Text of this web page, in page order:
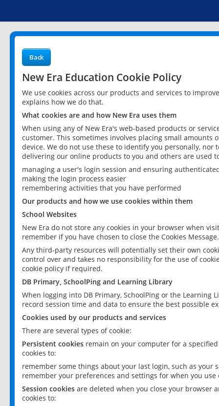
Back
New Era Education Cookie Policy
We use cookies across our products and services to
explains how we do that.
What cookies are and how New Era uses them
When using any of New Era's web-based products or
customer. This sometimes involves placing small
device. We do not use these to identify you personally,
delivering our online products to you and others are used
managing a user's login session and ensuring
making the login process easier
remembering activities that you have performed
Our products and how we use cookies within them
School Websites
New Era do not store any cookies in your browser when
remember if you have chosen to close the Cookies Message.
Any third-party resources will potentially set their own
control over and takes no responsibility for the use of
cookie policy if required.
DB Primary, SchoolPing and Learning Library
When logging into DB Primary, SchoolPing or the
record session time and data to ensure the best possible
Cookies used by our products and services
There are several types of cookie:
Persistent cookies remain on your computer for a
cookies to:
remember some things about your last login, such as your
remember your preferences and settings for when you use
Session cookies are deleted when you close your browser
cookies to: